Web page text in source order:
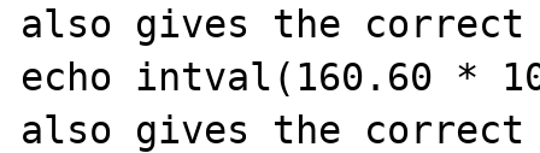
also gives the correct
echo intval(160.60 *
also gives the correct